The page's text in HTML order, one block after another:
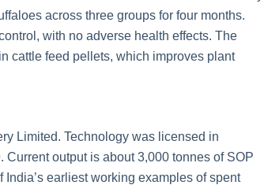
across three groups for four months.
with no adverse health effects. The
cattle feed pellets, which improves plant
Limited. Technology was licensed in
output is about 3,000 tonnes of SOP
earliest working examples of spent